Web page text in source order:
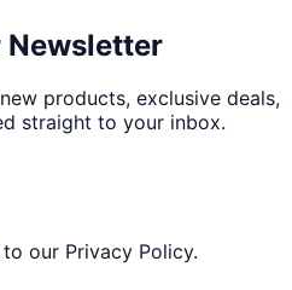
Newsletter
products, exclusive deals,
straight to your inbox.
our Privacy Policy.